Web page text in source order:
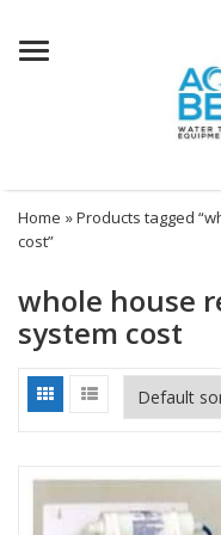
Menu
Home » Products tagged
cost”
whole house
system cost